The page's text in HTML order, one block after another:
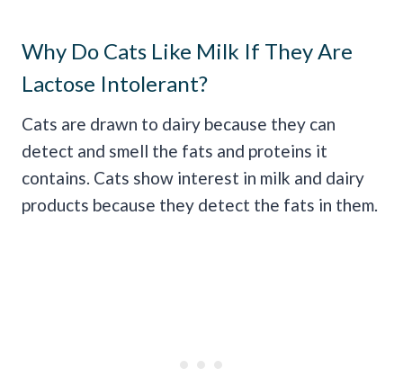
Why Do Cats Like Milk If They Are
Lactose Intolerant?
Cats are drawn to dairy because they can
detect and smell the fats and proteins it
contains. Cats show interest in milk and dairy
products because they detect the fats in them.